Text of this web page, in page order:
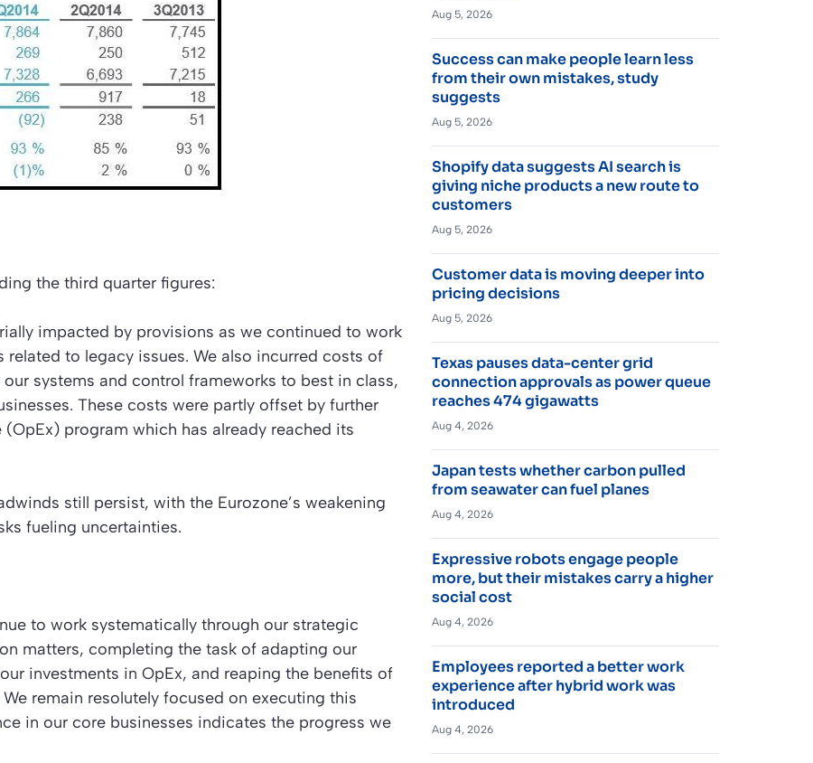
the third quarter figures:
impacted by provisions as we continued to work
to legacy issues. We also incurred costs of
systems and control frameworks to best in class,
These costs were partly offset by further
program which has already reached its
still persist, with the Eurozone’s weakening
fueling uncertainties.
to work systematically through our strategic
matters, completing the task of adapting our
investments in OpEx, and reaping the benefits of
remain resolutely focused on executing this
in our core businesses indicates the progress we
Aug 5, 2026
Success can make people learn less
from their own mistakes, study
suggests
Aug 5, 2026
Shopify data suggests AI search is
giving niche products a new route to
customers
Aug 5, 2026
Customer data is moving deeper into
pricing decisions
Aug 5, 2026
Texas pauses data-center grid
connection approvals as power queue
reaches 474 gigawatts
Aug 4, 2026
Japan tests whether carbon pulled
from seawater can fuel planes
Aug 4, 2026
Expressive robots engage people
more, but their mistakes carry a higher
social cost
Aug 4, 2026
Employees reported a better work
experience after hybrid work was
introduced
Aug 4, 2026